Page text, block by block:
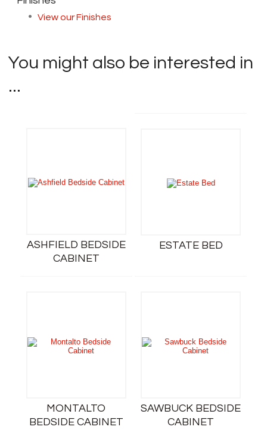
View our Finishes
You might also be interested in
...
ASHFIELD BEDSIDE
CABINET
ESTATE BED
MONTALTO
BEDSIDE CABINET
SAWBUCK BEDSIDE
CABINET